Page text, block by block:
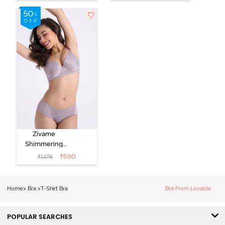
Nutmeg
Zivame
Shimmering
Secrets Padded
Non Wired
₹1379 ₹690
Home> Bra >T-Shirt Bra Bra From Lovable
POPULAR SEARCHES